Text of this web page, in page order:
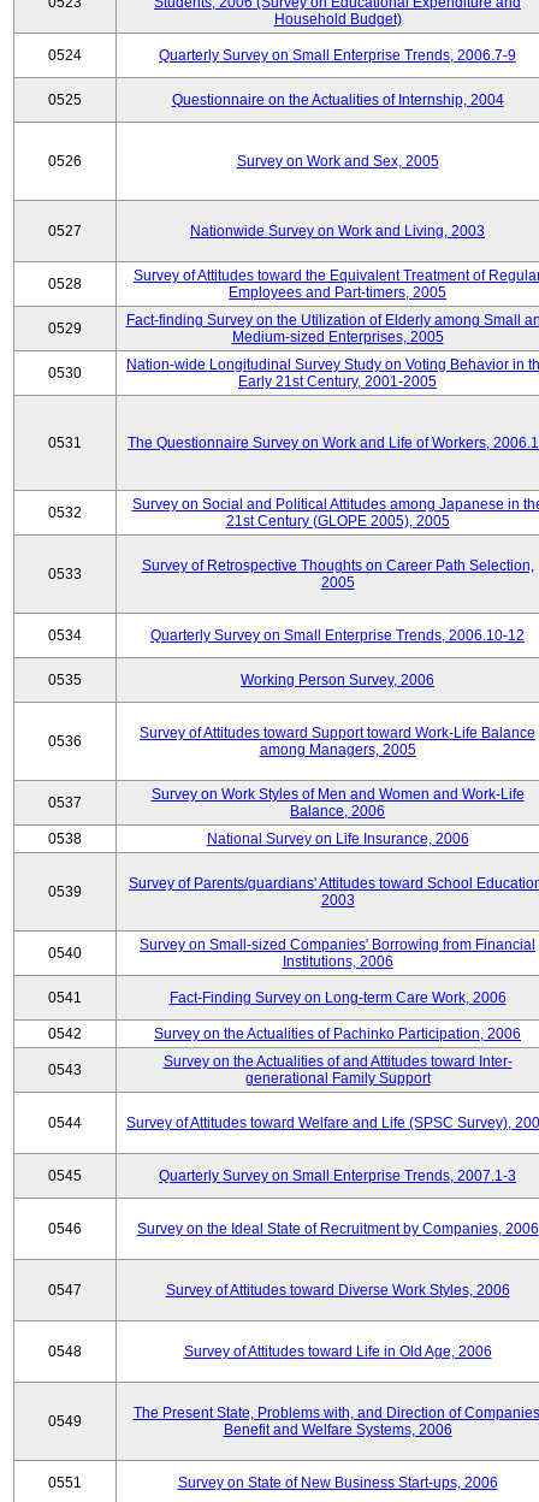
Household Budget)
0524 Quarterly Survey on Small Enterprise Trends, 2006.7-9
0525 Questionnaire on the Actualities of Internship, 2004
0526 Survey on Work and Sex, 2005
0527 Nationwide Survey on Work and Living, 2003
0528
Survey of Attitudes toward the Equivalent Treatment of
Employees and Part-timers, 2005
0529
Fact-finding Survey on the Utilization of Elderly among Small
Medium-sized Enterprises, 2005
0530
Nation-wide Longitudinal Survey Study on Voting Behavior in
Early 21st Century, 2001-2005
0531 The Questionnaire Survey on Work and Life of Workers,
0532
Survey on Social and Political Attitudes among Japanese in
21st Century (GLOPE 2005), 2005
0533
Survey of Retrospective Thoughts on Career Path Selection,
2005
0534 Quarterly Survey on Small Enterprise Trends, 2006.10-12
0535 Working Person Survey, 2006
0536
Survey of Attitudes toward Support toward Work-Life Balance
among Managers, 2005
0537
Survey on Work Styles of Men and Women and Work-Life
Balance, 2006
0538
National Survey on Life Insurance, 2006
0539
Survey of Parents/guardians' Attitudes toward School
2003
0540
Survey on Small-sized Companies' Borrowing from Financial
Institutions, 2006
0541 Fact-Finding Survey on Long-term Care Work, 2006
0542 Survey on the Actualities of Pachinko Participation, 2006
0543
Survey on the Actualities of and Attitudes toward Inter-
generational Family Support
0544 Survey of Attitudes toward Welfare and Life (SPSC Survey),
0545 Quarterly Survey on Small Enterprise Trends, 2007.1-3
0546 Survey on the Ideal State of Recruitment by Companies, 2006
0547 Survey of Attitudes toward Diverse Work Styles, 2006
0548 Survey of Attitudes toward Life in Old Age, 2006
0549
The Present State, Problems with, and Direction of
Benefit and Welfare Systems, 2006
0551 Survey on State of New Business Start-ups, 2006